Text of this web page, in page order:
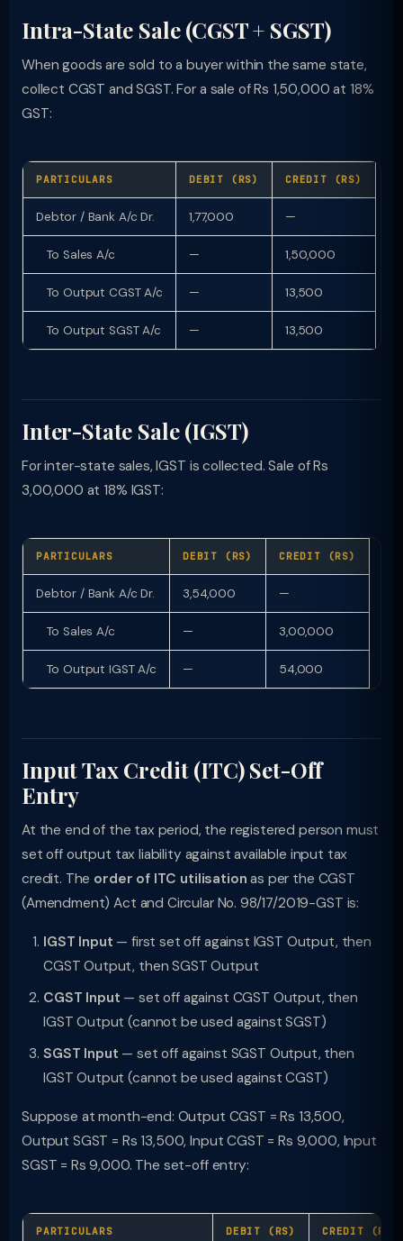
Intra-State Sale (CGST + SGST)
When goods are sold to a buyer within the same state,
collect CGST and SGST. For a sale of Rs 1,50,000 at 18%
GST:
PARTICULARS DEBIT (RS) CREDIT (RS)
Debtor / Bank A/c Dr. 1,77,000 —
To Sales A/c — 1,50,000
To Output CGST A/c — 13,500
To Output SGST A/c — 13,500
Inter-State Sale (IGST)
For inter-state sales, IGST is collected. Sale of Rs
3,00,000 at 18% IGST:
PARTICULARS DEBIT (RS) CREDIT (RS)
Debtor / Bank A/c Dr. 3,54,000 —
To Sales A/c — 3,00,000
To Output IGST A/c — 54,000
Input Tax Credit (ITC) Set-Off
Entry
At the end of the tax period, the registered person must
set off output tax liability against available input tax
credit. The order of ITC utilisation as per the CGST
(Amendment) Act and Circular No. 98/17/2019-GST is:
IGST Input — first set off against IGST Output, then
CGST Output, then SGST Output
CGST Input — set off against CGST Output, then
IGST Output (cannot be used against SGST)
SGST Input — set off against SGST Output, then
IGST Output (cannot be used against CGST)
Suppose at month-end: Output CGST = Rs 13,500,
Output SGST = Rs 13,500, Input CGST = Rs 9,000, Input
SGST = Rs 9,000. The set-off entry:
PARTICULARS DEBIT (RS) CREDIT (RS)